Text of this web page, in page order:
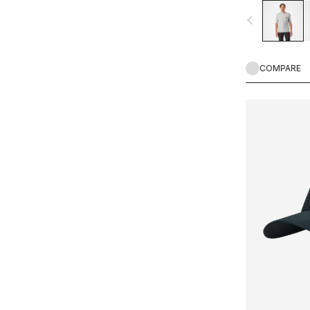
navigate_before
COMPARE